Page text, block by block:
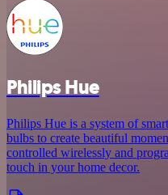
Philips Hue
Philips Hue is a system of
bulbs to create beautiful
controlled wirelessly and
touch in your home decor.